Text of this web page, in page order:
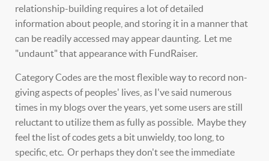
relationship-building requires a lot of detailed
information about people, and storing it in a manner that
can be readily accessed may appear daunting. Let me
"undaunt" that appearance with FundRaiser.
Category Codes are the most flexible way to record non-
giving aspects of peoples' lives, as I've said numerous
times in my blogs over the years, yet some users are still
reluctant to utilize them as fully as possible. Maybe they
feel the list of codes gets a bit unwieldy, too long, to
specific, etc. Or perhaps they don't see the immediate